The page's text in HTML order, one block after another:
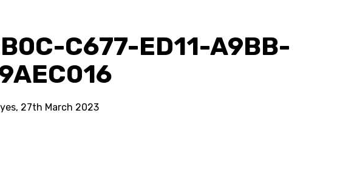
C677-ED11-A9BB-
27th March 2023